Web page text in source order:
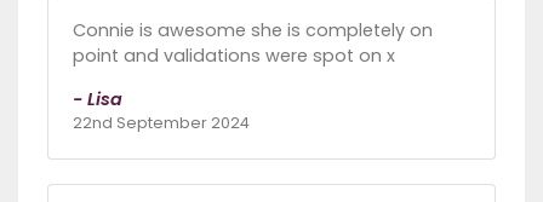
Connie is awesome she is completely on
point and validations were spot on x
- Lisa
22nd September 2024